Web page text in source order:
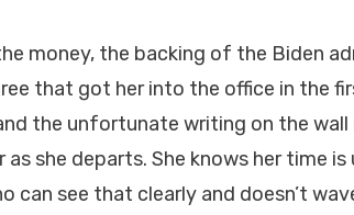
money, the backing of the Biden
that got her into the office in the
the unfortunate writing on the wall
as she departs. She knows her time
can see that clearly and doesn’t